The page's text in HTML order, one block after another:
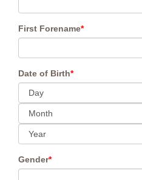
First Forename*
Date of Birth*
Gender*